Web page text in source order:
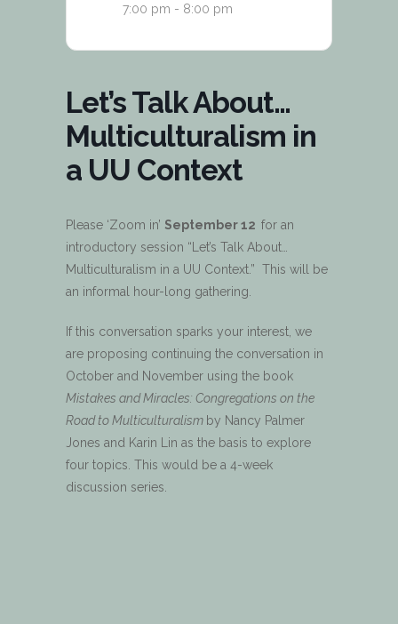
7:00 pm - 8:00 pm
Let’s Talk About…
Multiculturalism in
a UU Context
Please ‘Zoom in’ September 12 for an
introductory session “Let’s Talk About…
Multiculturalism in a UU Context.” This will be
an informal hour-long gathering.
If this conversation sparks your interest, we
are proposing continuing the conversation in
October and November using the book
Mistakes and Miracles: Congregations on the
Road to Multiculturalism by Nancy Palmer
Jones and Karin Lin as the basis to explore
four topics. This would be a 4-week
discussion series.